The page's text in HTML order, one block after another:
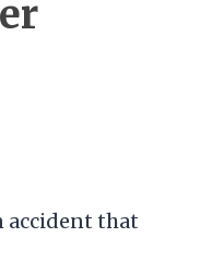
accident that